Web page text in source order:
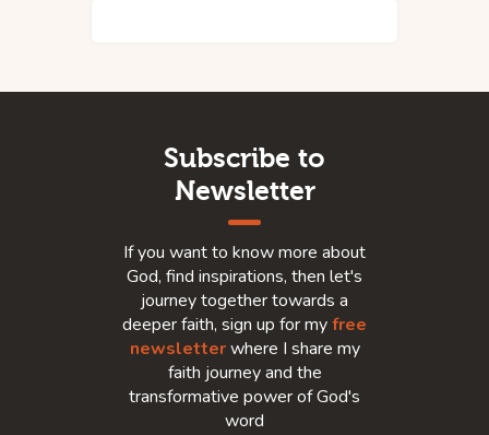
Subscribe to
Newsletter
If you want to know more about
God, find inspirations, then let's
journey together towards a
deeper faith, sign up for myfree
newsletterwhere I share my
faith journey and the
transformative power of God's
word